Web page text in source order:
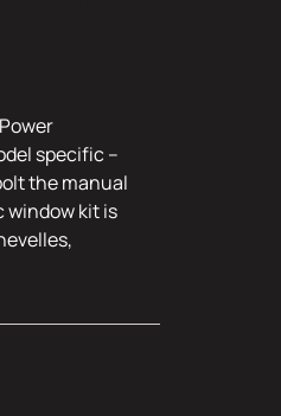
specific –
the manual
window kit is